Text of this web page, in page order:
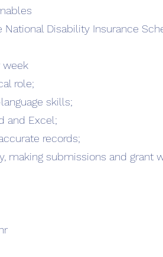
Disability Insurance
week
role;
skills;
and Excel;
records;
making submissions and grant